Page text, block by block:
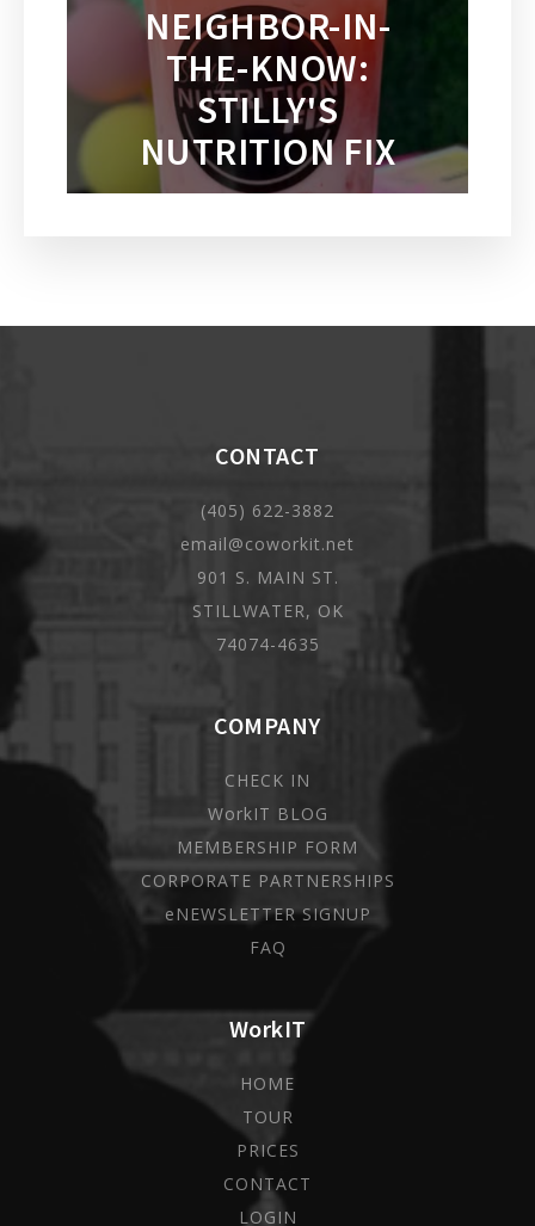
NEIGHBOR-IN-
THE-KNOW:
STILLY'S
NUTRITION FIX
WorkIT
HOME
TOUR
PRICES
CONTACT
LOGIN
COMPANY
CHECK IN
WorkIT BLOG
MEMBERSHIP FORM
CORPORATE PARTNERSHIPS
eNEWSLETTER SIGNUP
FAQ
CONTACT
(405) 622-3882
email@coworkit.net
901 S. MAIN ST.
STILLWATER, OK
74074-4635